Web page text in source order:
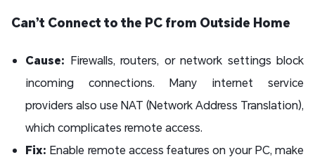
Can’t Connect to the PC from Outside Home
Cause: Firewalls, routers, or network settings block
incoming connections. Many internet service
providers also use NAT (Network Address Translation),
which complicates remote access.
Fix: Enable remote access features on your PC, make